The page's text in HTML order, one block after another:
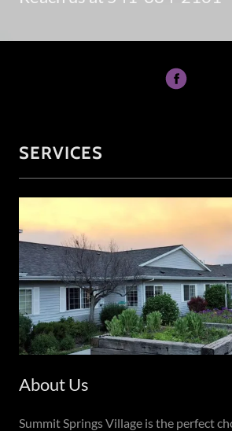
SERVICES
About Us
Summit Springs Village is the perfect